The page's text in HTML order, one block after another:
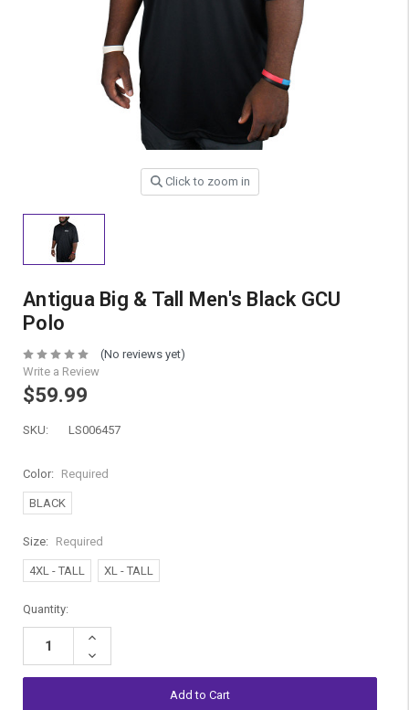
Click to zoom in
Antigua Big & Tall Men's Black GCU
Polo
(No reviews yet)
Write a Review
$59.99
SKU: LS006457
Color: Required
BLACK
Size: Required
4XL - TALL XL - TALL
Current
Stock:
Quantity:
Increase
Decrease
Quantity: